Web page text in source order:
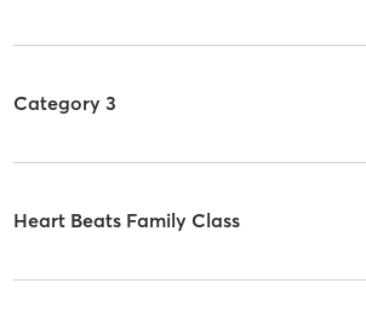
Category 3
Heart Beats Family Class